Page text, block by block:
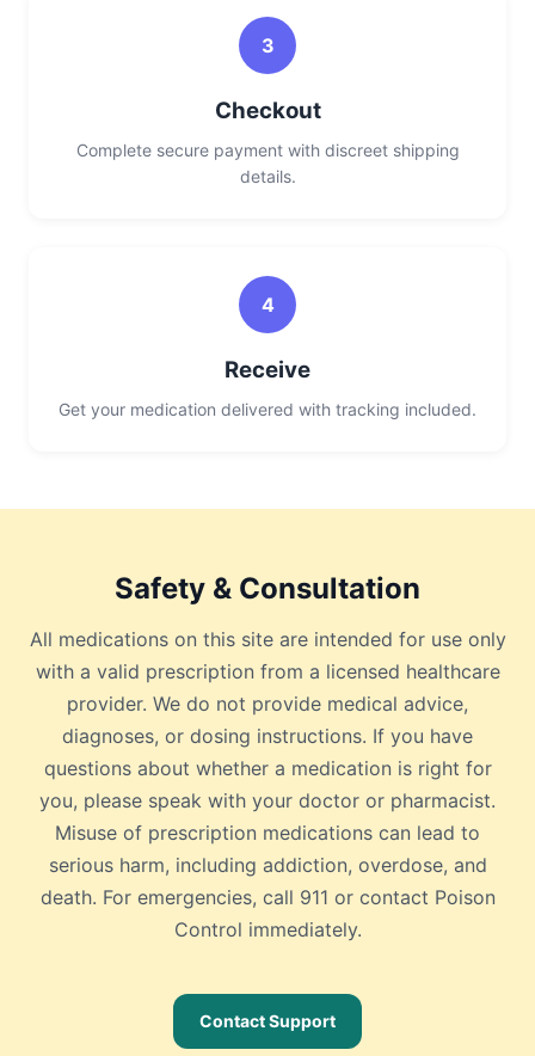
3
Checkout
Complete secure payment with discreet shipping
details.
4
Receive
Get your medication delivered with tracking included.
Safety & Consultation
All medications on this site are intended for use only
with a valid prescription from a licensed healthcare
provider. We do not provide medical advice,
diagnoses, or dosing instructions. If you have
questions about whether a medication is right for
you, please speak with your doctor or pharmacist.
Misuse of prescription medications can lead to
serious harm, including addiction, overdose, and
death. For emergencies, call 911 or contact Poison
Control immediately.
Contact Support